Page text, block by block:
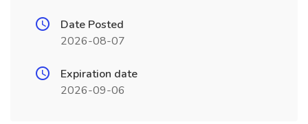
Date Posted
2026-08-07
Expiration date
2026-09-06